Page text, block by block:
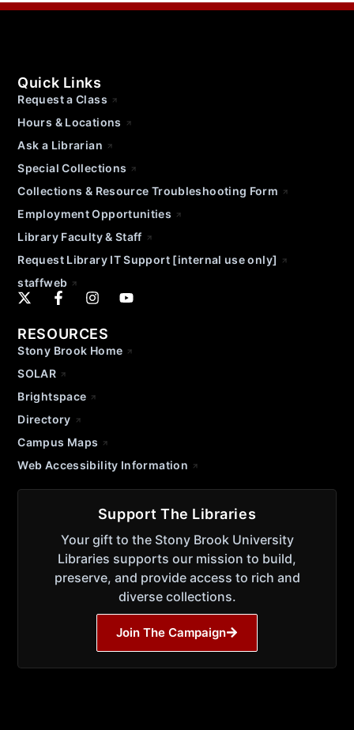
Quick Links
Request a Class
Hours & Locations
Ask a Librarian
Special Collections
Collections & Resource Troubleshooting Form
Employment Opportunities
Library Faculty & Staff
Request Library IT Support [internal use only]
staffweb
RESOURCES
Stony Brook Home
SOLAR
Brightspace
Directory
Campus Maps
Web Accessibility Information
Support The Libraries
Your gift to the Stony Brook University
Libraries supports our mission to build,
preserve, and provide access to rich and
diverse collections.
Join The Campaign